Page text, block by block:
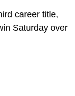
career title,
Saturday over